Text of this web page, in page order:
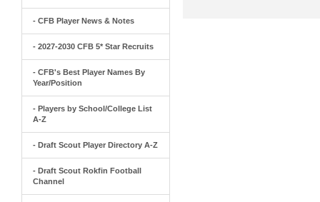
- CFB Player News & Notes
- 2027-2030 CFB 5* Star Recruits
- CFB's Best Player Names By
Year/Position
- Players by School/College List
A-Z
- Draft Scout Player Directory A-Z
- Draft Scout Rokfin Football
Channel